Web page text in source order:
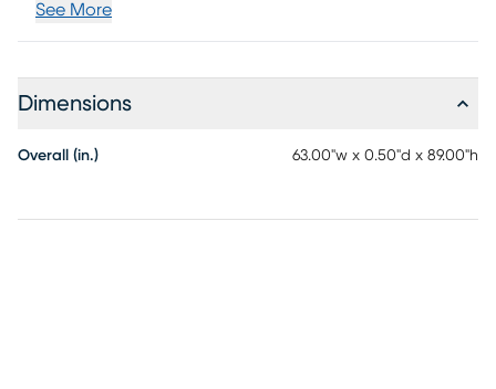
See More
Dimensions
Overall (in.) 63.00"w x 0.50"d x 89.00"h